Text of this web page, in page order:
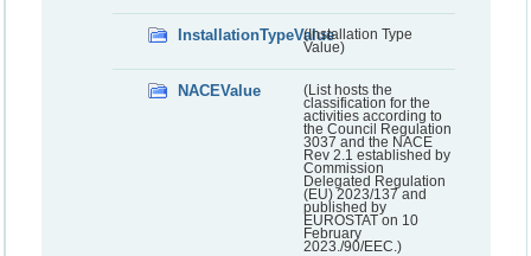
InstallationTypeValue(Installation Type
Value)
NACEValue
(List hosts the
classification for the
activities according to
the Council Regulation
3037 and the NACE
Rev 2.1 established by
Commission
Delegated Regulation
(EU) 2023/137 and
published by
EUROSTAT on 10
February
2023./90/EEC.)